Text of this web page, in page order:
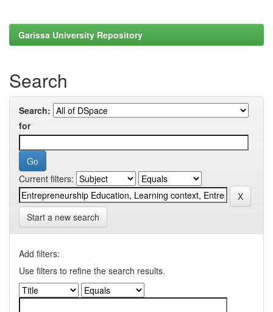
Garissa University Repository
Search
Search:
for
Current filters:
Start a new search
Add filters:
Use filters to refine the search results.